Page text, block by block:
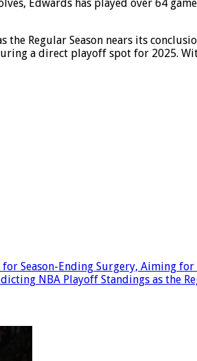
Edwards has played over 64
the Regular Season nears its
a direct playoff spot for 2025.
for Season-Ending Surgery, Aiming
NBA Playoff Standings as the